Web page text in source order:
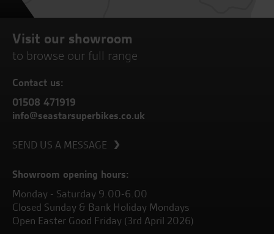
Visit our showroom
to browse our full range
Contact us:
01508 471919
info@seastarsuperbikes.co.uk
SEND US A MESSAGE
Showroom opening hours:
Monday - Saturday 9.00-6.00
Closed Sunday & Bank Holiday Mondays
Open Easter Good Friday (3rd April 2026)